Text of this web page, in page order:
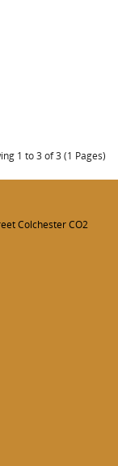
1 to 3 of 3 (1 Pages)
Colchester CO2